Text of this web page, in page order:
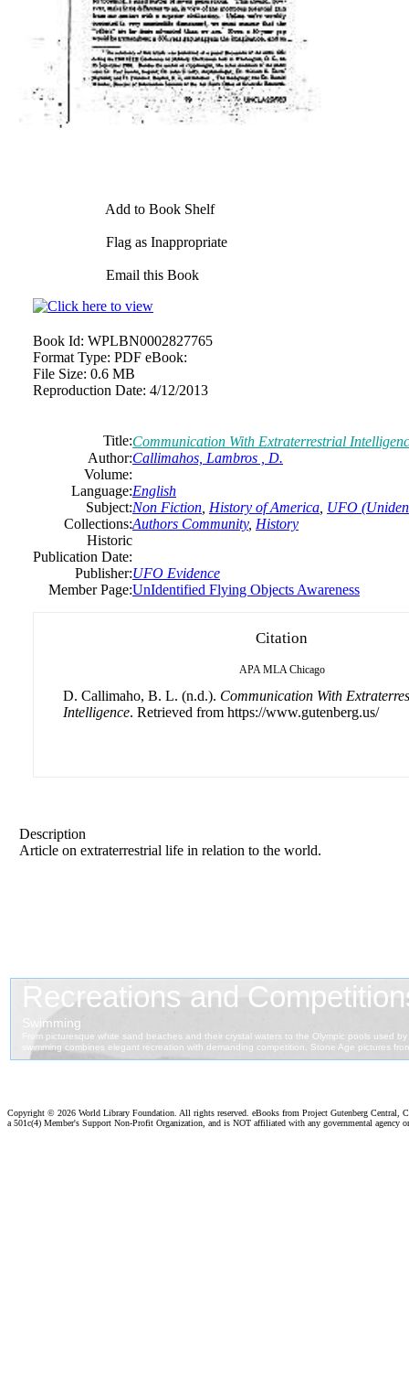
Add to Book Shelf
Flag as Inappropriate
Email this Book
Book Id: WPLBN0002827765
Format Type: PDF eBook:
File Size: 0.6 MB
Reproduction Date: 4/12/2013
Title:Communication With Extraterrestrial
Author:Callimahos, Lambros , D.
Volume:
Language:English
Subject:Non Fiction History of America UFO
Collections:Authors Community, History
Historic
Publication Date:
Publisher:UFO Evidence
Member Page:UnIdentified Flying Objects Awareness
Citation
APA MLA Chicago
D. Callimaho, B. L. (n.d.). Communication With
Intelligence. Retrieved from https://www.gutenberg.us/
Description
Article on extraterrestrial life in relation to the world.
Copyright © 2026 World Library Foundation. All rights reserved. eBooks from Project Gutenberg Central,
a 501c(4) Member's Support Non-Profit Organization, and is NOT affiliated with any governmental agency